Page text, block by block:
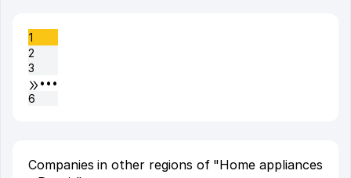
1
2
3
•••
6
Companies in other regions of "Home appliances